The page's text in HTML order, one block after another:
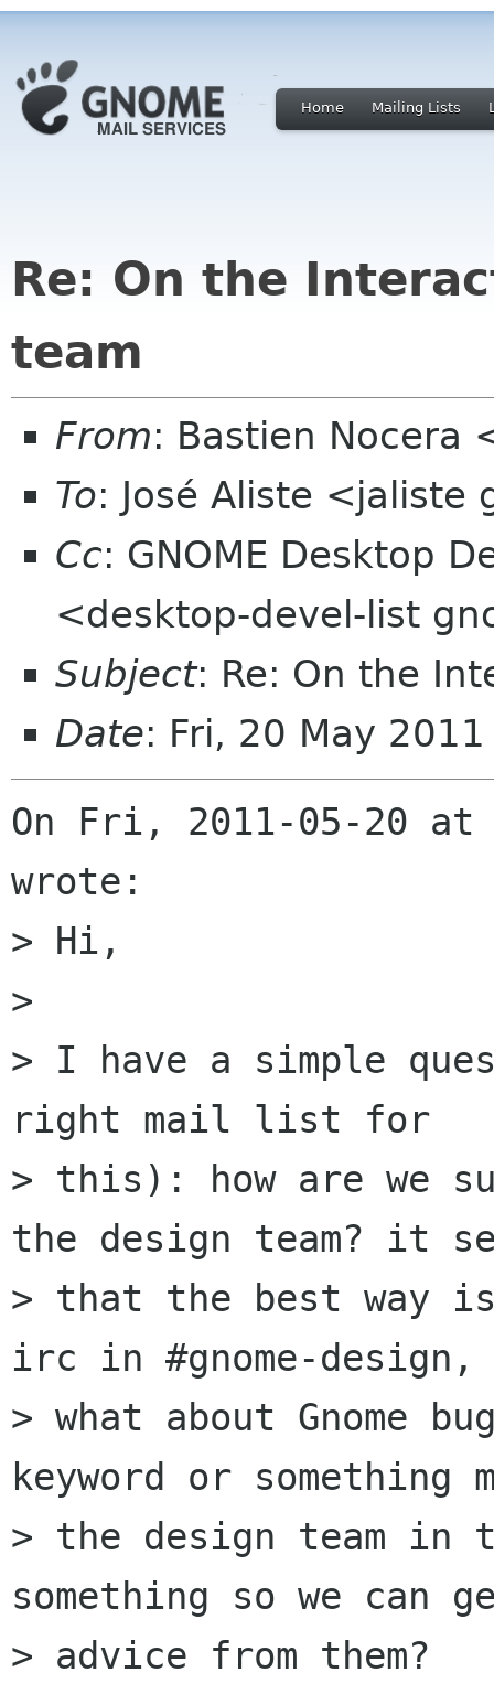
Home Mailing Lists
Re: On the
team
From: Bastien Nocera
To: José Aliste <jaliste
Cc: GNOME Desktop
<desktop-devel-list
Subject: Re: On the
Date: Fri, 20 May
On Fri, 2011-05-20
wrote:
> Hi,
>
> I have a simple
right mail list for
> this): how are we
the design team? it
> that the best way
irc in #gnome-design,
> what about Gnome
keyword or something
> the design team in
something so we can
> advice from them?